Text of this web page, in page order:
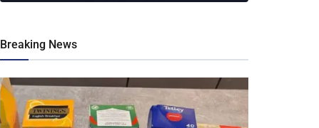
Breaking News